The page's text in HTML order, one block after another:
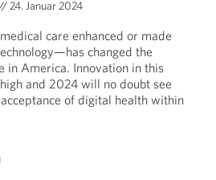
24. Januar 2024
care enhanced or made
changed the
in America. Innovation in this
and 2024 will no doubt see
of digital health within